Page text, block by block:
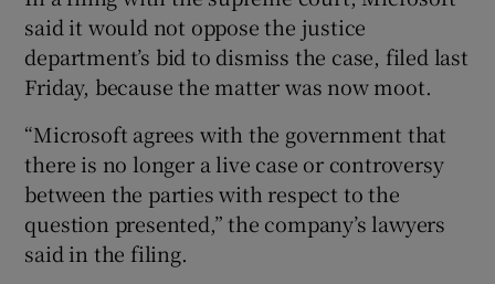
said it would not oppose the justice
department’s bid to dismiss the case, filed last
Friday, because the matter was now moot.
“Microsoft agrees with the government that
there is no longer a live case or controversy
between the parties with respect to the
question presented,” the company’s lawyers
said in the filing.